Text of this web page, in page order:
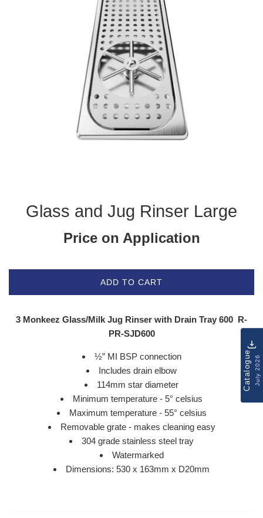
Glass and Jug Rinser Large
Price on Application
ADD TO CART
3 Monkeez Glass/Milk Jug Rinser with Drain Tray 600 R-
PR-SJD600
½” MI BSP connection
Includes drain elbow
114mm star diameter
Minimum temperature - 5° celsius
Maximum temperature - 55° celsius
Removable grate - makes cleaning easy
304 grade stainless steel tray
Watermarked
Dimensions: 530 x 163mm x D20mm
CatalogueJuly 2026